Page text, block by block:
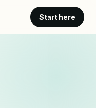
Start here